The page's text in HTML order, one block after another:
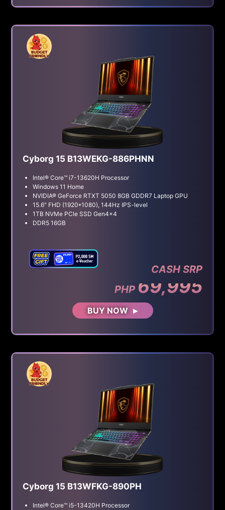
Cyborg 15 B13WEKG-886PHNN
Intel® Core™ i7-13620H Processor
Windows 11 Home
NVIDIA® GeForce RTXT 5050 8GB GDDR7 Laptop GPU
15.6" FHD (1920*1080), 144Hz IPS-level
1TB NVMe PCle SSD Gen4x4
DDR5 16GB
CASH SRP
PHP 69,995
BUY NOW
Cyborg 15 B13WFKG-890PH
Intel® Core™ i5-13420H Processor